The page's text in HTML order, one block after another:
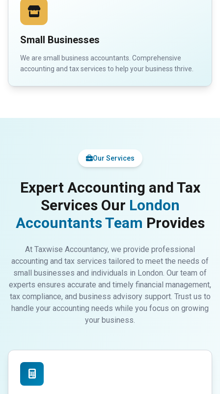
Small Businesses
We are small business accountants. Comprehensive
accounting and tax services to help your business thrive.
Our Services
Expert Accounting and Tax
Services Our London
Accountants Team Provides
At Taxwise Accountancy, we provide professional
accounting and tax services tailored to meet the needs of
small businesses and individuals in London. Our team of
experts ensures accurate and timely financial management,
tax compliance, and business advisory support. Trust us to
handle your accounting needs while you focus on growing
your business.